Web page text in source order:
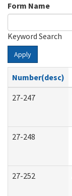
Form Name
Keyword Search
Apply
Number(desc)
27-247
27-248
27-252